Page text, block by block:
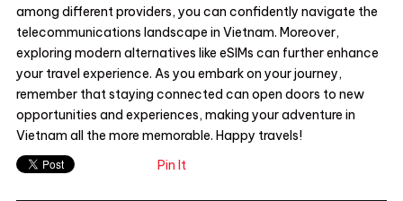
among different providers, you can confidently navigate the
telecommunications landscape in Vietnam. Moreover,
exploring modern alternatives like eSIMs can further enhance
your travel experience. As you embark on your journey,
remember that staying connected can open doors to new
opportunities and experiences, making your adventure in
Vietnam all the more memorable. Happy travels!
Pin It